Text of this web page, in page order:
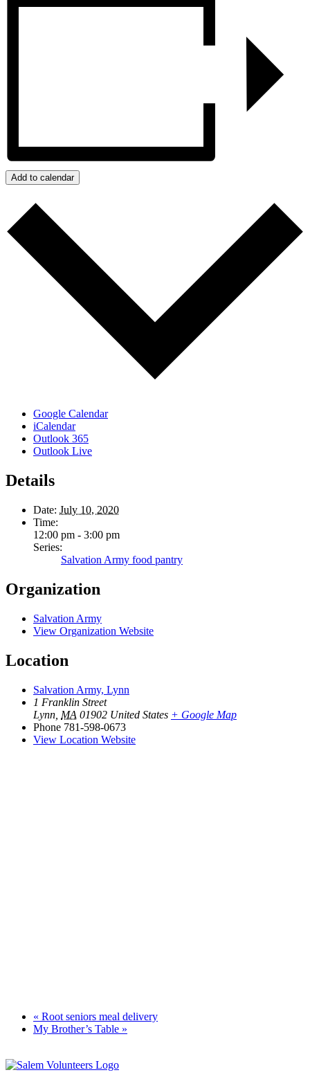
Add to calendar
Google Calendar
iCalendar
Outlook 365
Outlook Live
Details
Date: July 10, 2020
Time:
12:00 pm - 3:00 pm
Series:
Salvation Army food pantry
Organization
Salvation Army
View Organization Website
Location
Salvation Army, Lynn
1 Franklin Street
Lynn MA 01902 United States + Google Map
Phone 781-598-0673
View Location Website
« Root seniors meal delivery
My Brother’s Table »